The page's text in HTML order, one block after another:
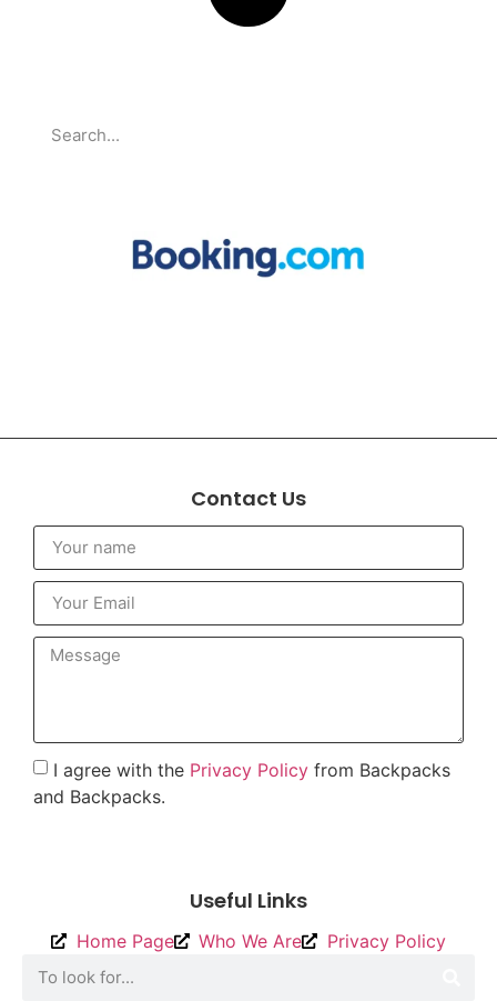
Contact Us
I agree with the Privacy Policy from Backpacks
and Backpacks.
Useful Links
Home Page Who We Are Privacy Policy